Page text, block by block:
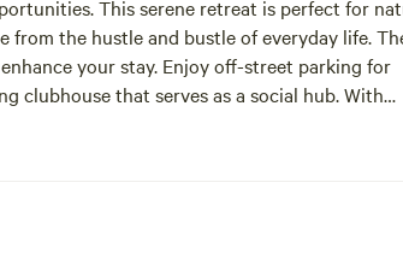
This serene retreat is perfect for
from the hustle and bustle of everyday life.
your stay. Enjoy off-street parking for
clubhouse that serves as a social hub. With